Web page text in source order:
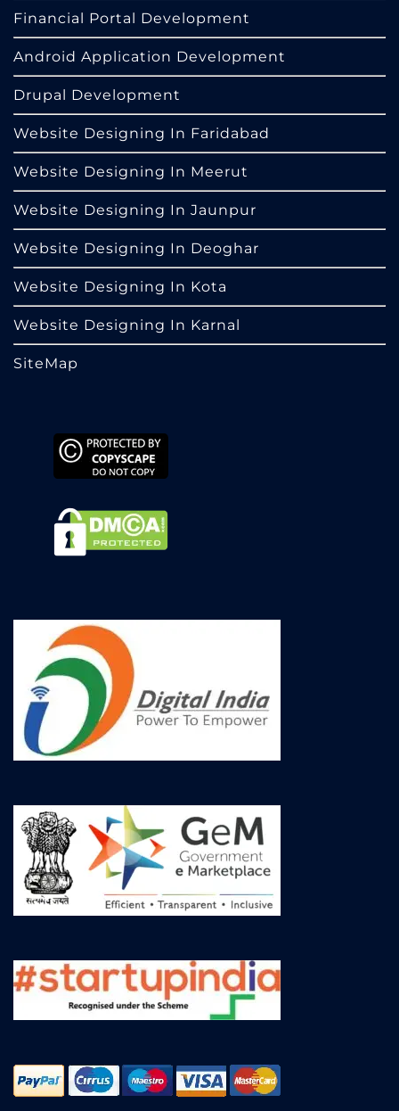
Financial Portal Development
Android Application Development
Drupal Development
Website Designing In Faridabad
Website Designing In Meerut
Website Designing In Jaunpur
Website Designing In Deoghar
Website Designing In Kota
Website Designing In Karnal
SiteMap